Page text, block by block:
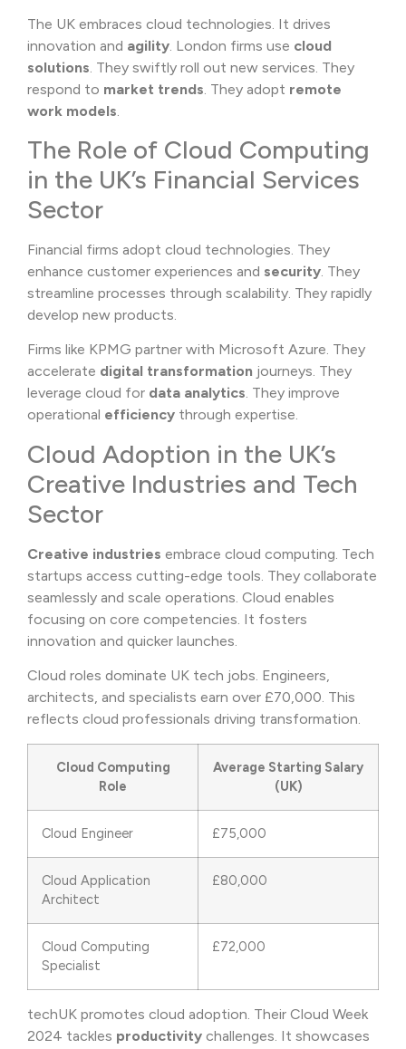
The UK embraces cloud technologies. It drives
innovation and agility . London firms use cloud
solutions . They swiftly roll out new services. They
respond to market trends . They adopt remote
work models
The Role of Cloud Computing
in the UK’s Financial Services
Sector
Financial firms adopt cloud technologies. They
enhance customer experiences and security. They
streamline processes through scalability. They rapidly
develop new products.
Firms like KPMG partner with Microsoft Azure. They
accelerate digital transformation journeys. They
leverage cloud for data analytics. They improve
operational efficiency through expertise.
Cloud Adoption in the UK’s
Creative Industries and Tech
Sector
Creative industries embrace cloud computing. Tech
startups access cutting-edge tools. They collaborate
seamlessly and scale operations. Cloud enables
focusing on core competencies. It fosters
innovation and quicker launches.
Cloud roles dominate UK tech jobs. Engineers,
architects, and specialists earn over £70,000. This
reflects cloud professionals driving transformation.
Cloud Computing
Role
Average Starting Salary
(UK)
Cloud Engineer £75,000
Cloud Application
Architect
£80,000
Cloud Computing
Specialist
£72,000
techUK promotes cloud adoption. Their Cloud Week
2024 tackles productivity challenges. It showcases